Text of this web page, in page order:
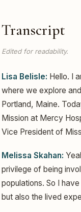
Transcript
Edited for readability.
Lisa Belisle: Hello. I
where we explore
Portland, Maine.
Mission at Mercy
Vice President of
Melissa Skahan:
privilege of being
populations. So I
but also the lived